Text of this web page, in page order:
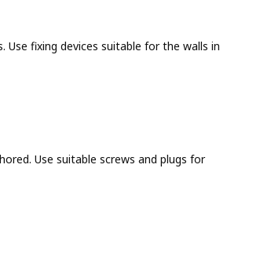
fixing devices suitable for the walls in
Use suitable screws and plugs for